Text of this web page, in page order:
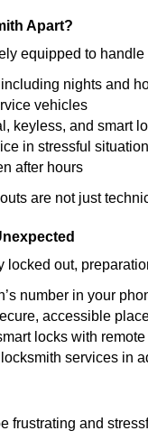
Apart?
equipped to
nights and
vehicles
keyless, and smart
in stressful
after hours
are not just
locked out,
number in your
accessible
locks with
services in
frustrating and